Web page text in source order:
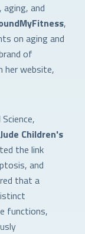
and
,
on aging and
of
her website,
Children's
the link
and
that a
functions,